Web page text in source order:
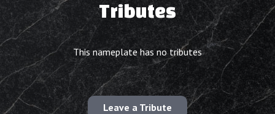
Tributes
This nameplate has no tributes
Leave a Tribute